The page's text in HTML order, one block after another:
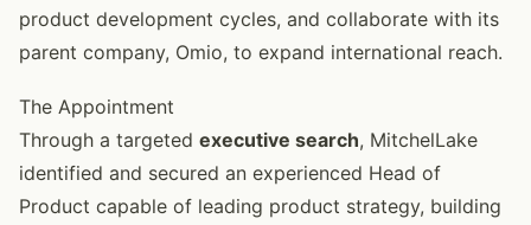
product development cycles, and collaborate with its
parent company, Omio, to expand international reach.
The Appointment
Through a targeted executive search, MitchelLake
identified and secured an experienced Head of
Product capable of leading product strategy, building